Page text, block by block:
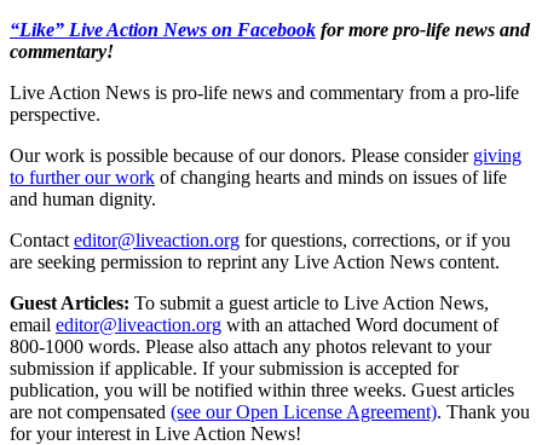
“Like” Live Action News on Facebook for more pro-life news and
commentary!
Live Action News is pro-life news and commentary from a pro-life
perspective.
Our work is possible because of our donors. Please consider giving
to further our work of changing hearts and minds on issues of life
and human dignity.
Contact editor@liveaction.org for questions, corrections, or if you
are seeking permission to reprint any Live Action News content.
Guest Articles: To submit a guest article to Live Action News,
email editor@liveaction.org with an attached Word document of
800-1000 words. Please also attach any photos relevant to your
submission if applicable. If your submission is accepted for
publication, you will be notified within three weeks. Guest articles
are not compensated (see our Open License Agreement). Thank you
for your interest in Live Action News!